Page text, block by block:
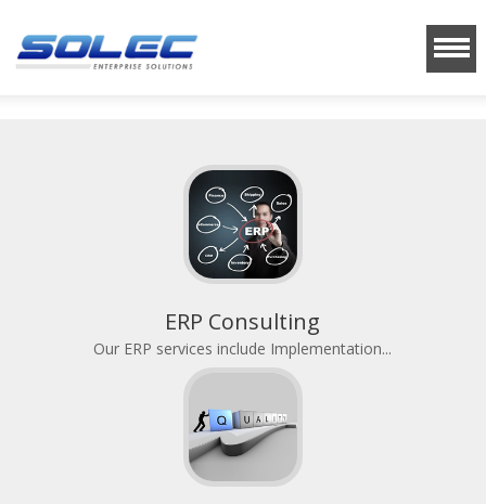
ERP Consulting
Our ERP services include Implementation...